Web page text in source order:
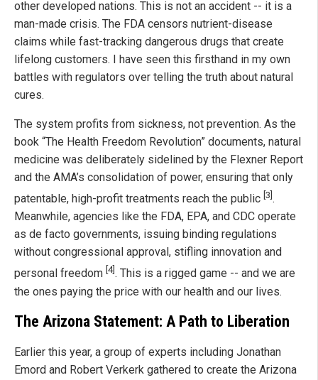
other developed nations. This is not an accident -- it is a
man-made crisis. The FDA censors nutrient-disease
claims while fast-tracking dangerous drugs that create
lifelong customers. I have seen this firsthand in my own
battles with regulators over telling the truth about natural
cures.
The system profits from sickness, not prevention. As the
book “The Health Freedom Revolution” documents, natural
medicine was deliberately sidelined by the Flexner Report
and the AMA’s consolidation of power, ensuring that only
patentable, high-profit treatments reach the public [3] .
Meanwhile, agencies like the FDA, EPA, and CDC operate
as de facto governments, issuing binding regulations
without congressional approval, stifling innovation and
personal freedom [4]. This is a rigged game -- and we are
the ones paying the price with our health and our lives.
The Arizona Statement: A Path to Liberation
Earlier this year, a group of experts including Jonathan
Emord and Robert Verkerk gathered to create the Arizona